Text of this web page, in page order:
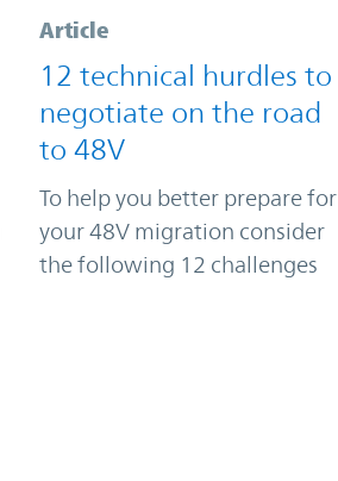
Article
12 technical hurdles to
negotiate on the road
to 48V
To help you better prepare for
your 48V migration consider
the following 12 challenges